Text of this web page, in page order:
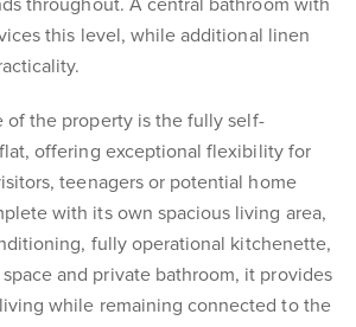
throughout. A central bathroom with
this level, while additional linen
of the property is the fully self-
offering exceptional flexibility for
teenagers or potential home
with its own spacious living area,
fully operational kitchenette,
and private bathroom, it provides
while remaining connected to the